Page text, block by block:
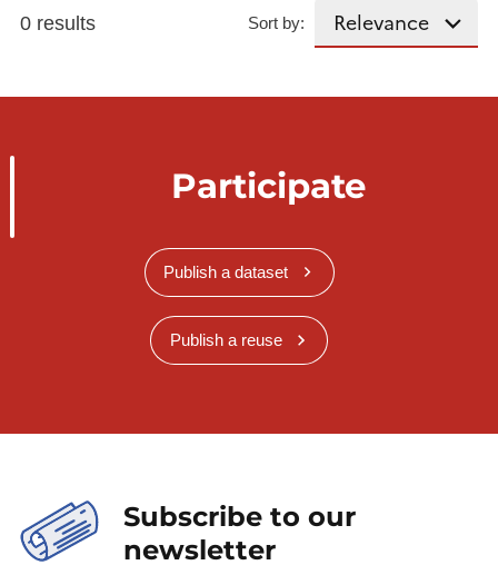
0 results Sort by:
Participate
Publish a dataset
Publish a reuse
Subscribe to our
newsletter